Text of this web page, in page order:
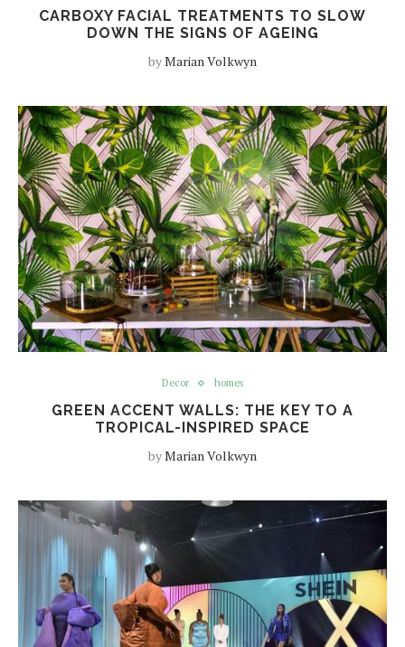
CARBOXY FACIAL TREATMENTS TO SLOW
DOWN THE SIGNS OF AGEING
byMarian Volkwyn
Decor homes
GREEN ACCENT WALLS: THE KEY TO A
TROPICAL-INSPIRED SPACE
byMarian Volkwyn